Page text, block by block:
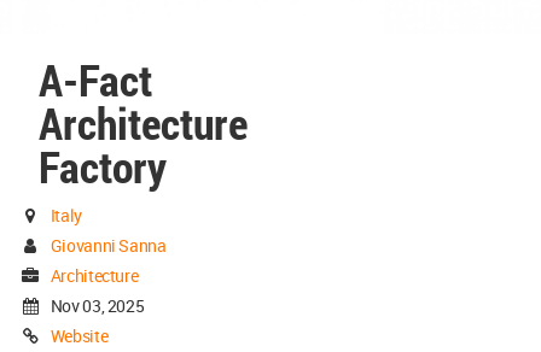
A-Fact
Architecture
Factory
Italy
Giovanni Sanna
Architecture
Nov 03, 2025
Website